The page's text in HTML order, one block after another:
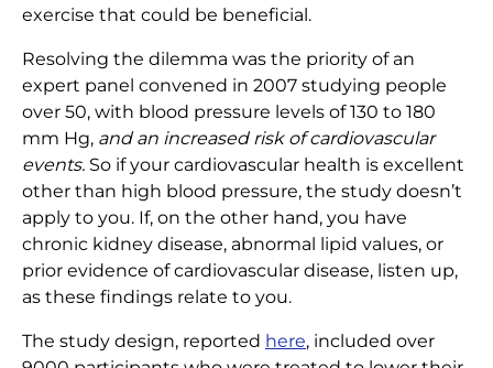
exercise that could be beneficial.
Resolving the dilemma was the priority of an
expert panel convened in 2007 studying people
over 50, with blood pressure levels of 130 to 180
mm Hg, and an increased risk of cardiovascular
events. So if your cardiovascular health is excellent
other than high blood pressure, the study doesn’t
apply to you. If, on the other hand, you have
chronic kidney disease, abnormal lipid values, or
prior evidence of cardiovascular disease, listen up,
as these findings relate to you.
The study design, reported here, included over